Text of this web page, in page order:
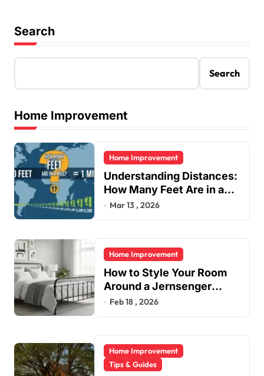
Search
Search
Home Improvement
Home Improvement
Understanding Distances:
How Many Feet Are in a
Mile?
Mar 13 , 2026
Home Improvement
How to Style Your Room
Around a Jernsenger
Metal Bed: Tips and Ideas
Feb 18 , 2026
Home Improvement
Tips & Guides